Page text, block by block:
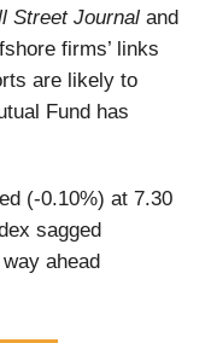
Street Journal and
firms’ links
are likely to
Fund has
(-0.10%) at 7.30
sagged
ahead